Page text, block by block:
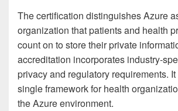
The certification distinguishes Azure
organization that patients and health
count on to store their private
accreditation incorporates industry-
privacy and regulatory requirements.
single framework for health
the Azure environment.